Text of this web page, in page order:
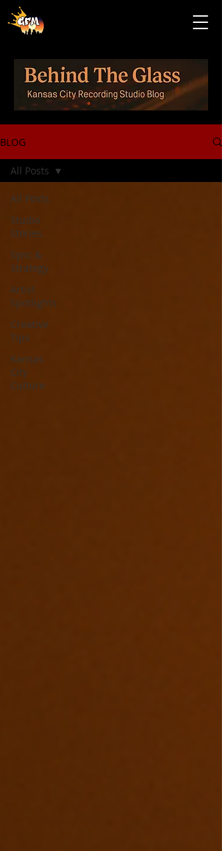
BLOG
All Posts
Studio
Stories
Sync &
Strategy
Artist
Spotlights
Creative
Tips
Kansas
City
Culture
All Posts